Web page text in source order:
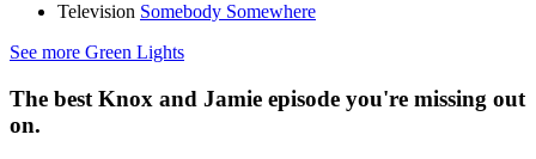
Television Somebody Somewhere
See more Green Lights
The best Knox and Jamie episode you're missing out
on.